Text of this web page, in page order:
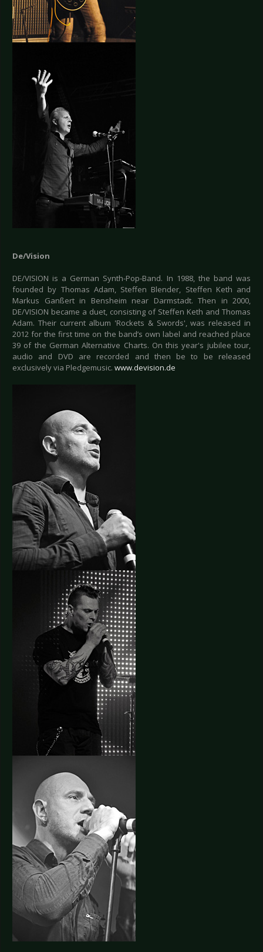
De/Vision
DE/VISION is a German Synth-Pop-Band. In 1988, the band was
founded by Thomas Adam, Steffen Blender, Steffen Keth and
Markus Ganßert in Bensheim near Darmstadt. Then in 2000,
DE/VISION became a duet, consisting of Steffen Keth and Thomas
Adam. Their current album 'Rockets & Swords', was released in
2012 for the first time on the band’s own label and reached place
39 of the German Alternative Charts. On this year's jubilee tour,
audio and DVD are recorded and then be to be released
exclusively via Pledgemusic. www.devision.de